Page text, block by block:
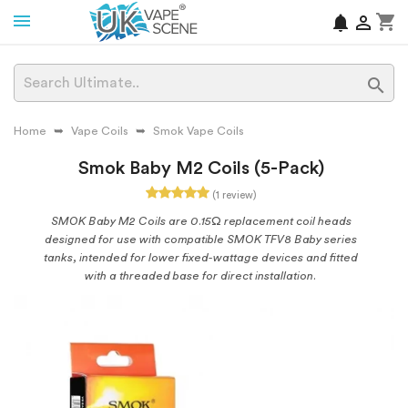
shopping_cart

notifications

Home Vape Coils Smok Vape Coils
Smok Baby M2 Coils (5-Pack)
(1 review)
SMOK Baby M2 Coils are 0.15Ω replacement coil heads
designed for use with compatible SMOK TFV8 Baby series
tanks, intended for lower fixed-wattage devices and fitted
with a threaded base for direct installation.